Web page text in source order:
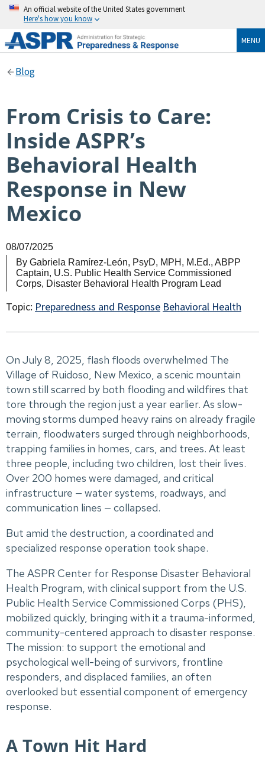
An official website of the United States government
Here's how you know
MENU
Blog
From Crisis to Care:
Inside ASPR’s
Behavioral Health
Response in New
Mexico
08/07/2025
By Gabriela Ramírez-León, PsyD, MPH, M.Ed., ABPP
Captain, U.S. Public Health Service Commissioned
Corps, Disaster Behavioral Health Program Lead
Topic: Preparedness and Response Behavioral Health
On July 8, 2025, flash floods overwhelmed The
Village of Ruidoso, New Mexico, a scenic mountain
town still scarred by both flooding and wildfires that
tore through the region just a year earlier. As slow-
moving storms dumped heavy rains on already fragile
terrain, floodwaters surged through neighborhoods,
trapping families in homes, cars, and trees. At least
three people, including two children, lost their lives.
Over 200 homes were damaged, and critical
infrastructure — water systems, roadways, and
communication lines — collapsed.
But amid the destruction, a coordinated and
specialized response operation took shape.
The ASPR Center for Response Disaster Behavioral
Health Program, with clinical support from the U.S.
Public Health Service Commissioned Corps (PHS),
mobilized quickly, bringing with it a trauma-informed,
community-centered approach to disaster response.
The mission: to support the emotional and
psychological well-being of survivors, frontline
responders, and displaced families, an often
overlooked but essential component of emergency
response.
A Town Hit Hard